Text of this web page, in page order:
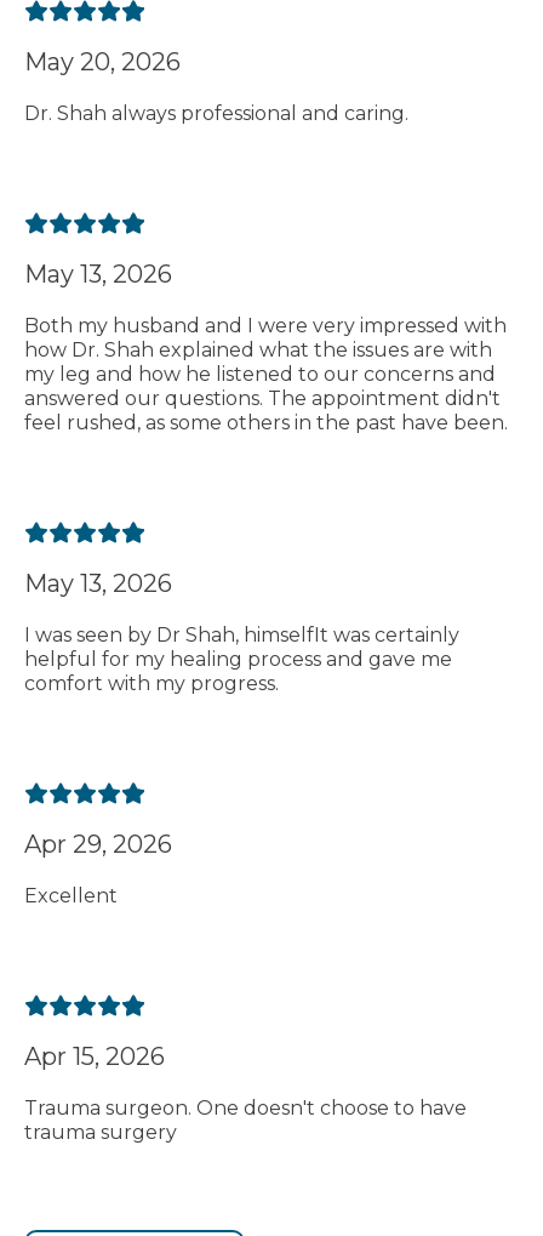
May 20, 2026
Dr. Shah always professional and caring.
May 13, 2026
Both my husband and I were very impressed with
how Dr. Shah explained what the issues are with
my leg and how he listened to our concerns and
answered our questions. The appointment didn't
feel rushed, as some others in the past have been.
May 13, 2026
I was seen by Dr Shah, himselfIt was certainly
helpful for my healing process and gave me
comfort with my progress.
Apr 29, 2026
Excellent
Apr 15, 2026
Trauma surgeon. One doesn't choose to have
trauma surgery